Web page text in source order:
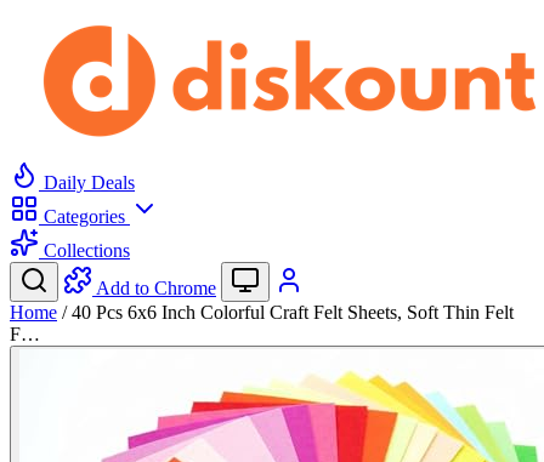
Daily Deals
Categories
Collections
Add to Chrome
Home / 40 Pcs 6x6 Inch Colorful Craft Felt Sheets, Soft Thin Felt
F…